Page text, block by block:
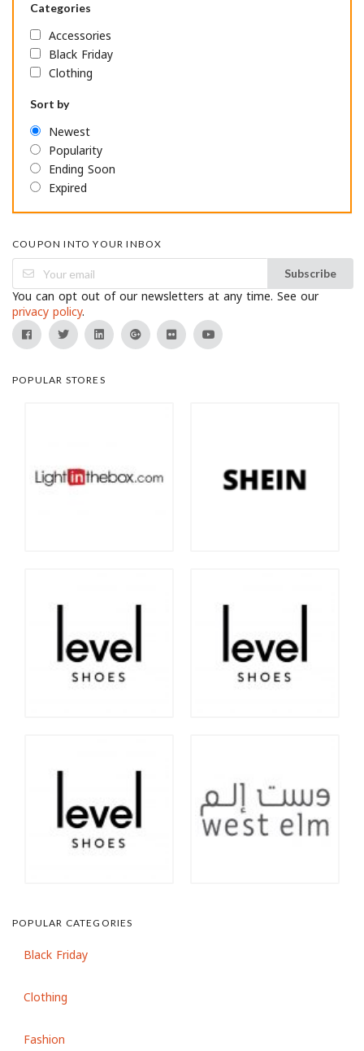
Categories
Accessories
Black Friday
Clothing
Sort by
Newest
Popularity
Ending Soon
Expired
COUPON INTO YOUR INBOX
Subscribe
You can opt out of our newsletters at any time. See our
privacy policy.
POPULAR STORES
POPULAR CATEGORIES
Black Friday
Clothing
Fashion